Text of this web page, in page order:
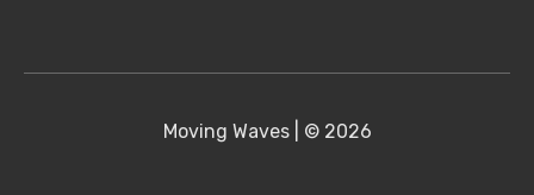
Moving Waves | © 2026